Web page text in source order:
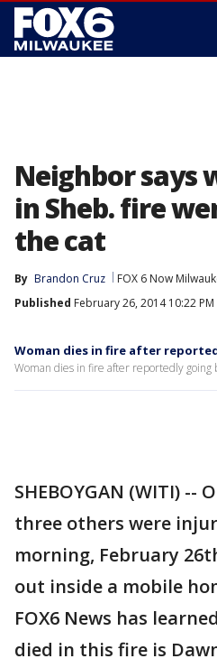
Neighbor says
in Sheb. fire
the cat
By Brandon Cruz FOX 6 Now
Published February 26, 2014 10:22 PM
Woman dies in fire after
Woman dies in fire after reportedly going
SHEBOYGAN (WITI) --
three others were
morning, February
out inside a mobile
FOX6 News has
died in this fire is